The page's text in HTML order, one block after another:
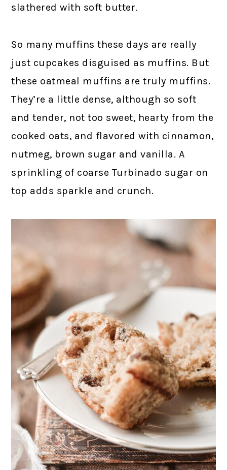
slathered with soft butter.
So many muffins these days are really
just cupcakes disguised as muffins. But
these oatmeal muffins are truly muffins.
They’re a little dense, although so soft
and tender, not too sweet, hearty from the
cooked oats, and flavored with cinnamon,
nutmeg, brown sugar and vanilla. A
sprinkling of coarse Turbinado sugar on
top adds sparkle and crunch.